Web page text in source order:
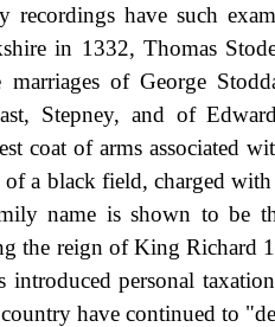
recordings have such
in 1332, Thomas
marriages of George
Stepney, and of
coat of arms associated
of a black field, charged
name is shown to be
the reign of King Richard
introduced personal
have continued to